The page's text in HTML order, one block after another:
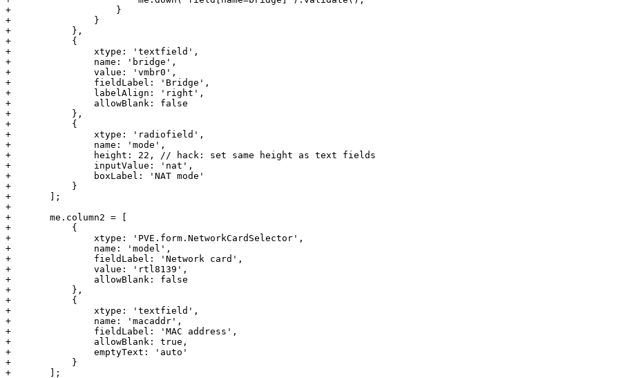
+		    }
+		}
+	    },
+	    {
+		xtype: 'textfield',
+		name: 'bridge',
+		value: 'vmbr0',
+		fieldLabel: 'Bridge',
+		labelAlign: 'right',
+		allowBlank: false
+	    },
+	    {
+		xtype: 'radiofield',
+		name: 'mode',
+		height: 22, // hack: set same height as text fields
+		inputValue: 'nat',
+		boxLabel: 'NAT mode'
+	    }
+	];
+
+	me.column2 = [
+	    {
+		xtype: 'PVE.form.NetworkCardSelector',
+		name: 'model',
+		fieldLabel: 'Network card',
+		value: 'rtl8139',
+		allowBlank: false
+	    },
+	    {
+		xtype: 'textfield',
+		name: 'macaddr',
+		fieldLabel: 'MAC address',
+		allowBlank: true,
+		emptyText: 'auto'
+	    }
+	];